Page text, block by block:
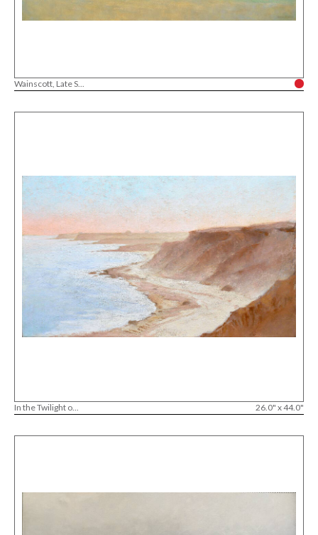
Wainscott, Late S...
In the Twilight o... 26.0" x 44.0"